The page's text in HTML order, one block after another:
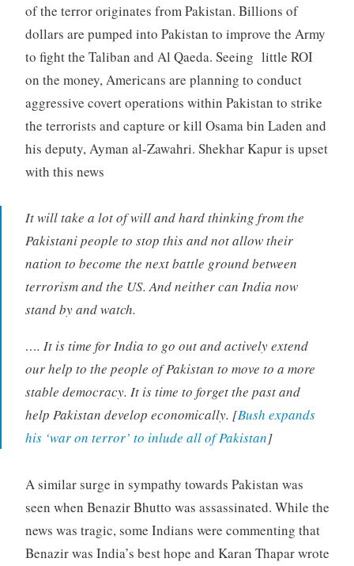
of the terror originates from Pakistan. Billions of
dollars are pumped into Pakistan to improve the Army
to fight the Taliban and Al Qaeda. Seeing little ROI
on the money, Americans are planning to conduct
aggressive covert operations within Pakistan to strike
the terrorists and capture or kill Osama bin Laden and
his deputy, Ayman al-Zawahri. Shekhar Kapur is upset
with this news
It will take a lot of will and hard thinking from the
Pakistani people to stop this and not allow their
nation to become the next battle ground between
terrorism and the US. And neither can India now
stand by and watch.
…. It is time for India to go out and actively extend
our help to the people of Pakistan to move to a more
stable democracy. It is time to forget the past and
help Pakistan develop economically. [Bush expands
his ‘war on terror’ to inlude all of Pakistan]
A similar surge in sympathy towards Pakistan was
seen when Benazir Bhutto was assassinated. While the
news was tragic, some Indians were commenting that
Benazir was India’s best hope and Karan Thapar wrote